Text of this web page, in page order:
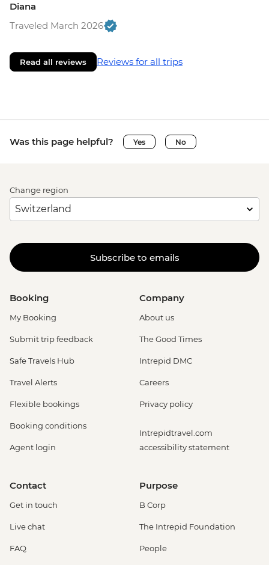
Diana
Traveled March 2026
Read all reviews Reviews for all trips
Was this page helpful? Yes No
Change region
Subscribe to emails
Booking
My Booking
Submit trip feedback
Safe Travels Hub
Travel Alerts
Flexible bookings
Booking conditions
Agent login
Company
About us
The Good Times
Intrepid DMC
Careers
Privacy policy
Intrepidtravel.com
accessibility statement
Contact
Get in touch
Live chat
FAQ
Purpose
B Corp
The Intrepid Foundation
People